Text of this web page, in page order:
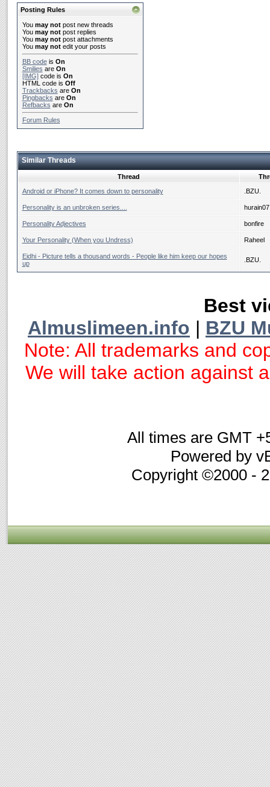
Posting Rules
You may notpost new threads
You may notpost replies
You may notpost attachments
You may notedit your posts
BB codeis On
Smilies are On
[IMG]code is On
HTML code is Off
Trackbacks are On
Pingbacks are On
Refbacks are On
Forum Rules
Similar Threads
Thread
Android or iPhone? It comes down to personality
.BZU.
Personality is an unbroken series.... hurain07
Personality Adjectives bonfire
Your Personality (When you Undress) Raheel
Eidhi - Picture tells a thousand words - People like him keep our hopes
up
.BZU.
Best
Almuslimeen.info | BZU
Note: All trademarks and
We will take action against
All times are GMT
Powered by
Copyright ©2000 -